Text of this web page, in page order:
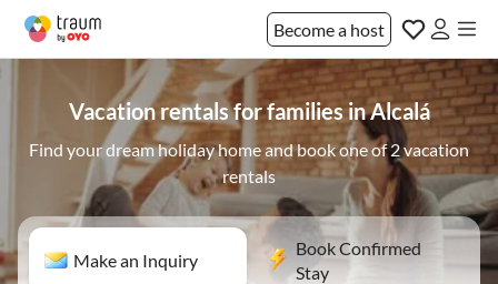
Become a host
Vacation rentals for families in Alcalá
Find your dream holiday home and book one of 2 vacation
rentals
Make an Inquiry
Book Confirmed
Stay